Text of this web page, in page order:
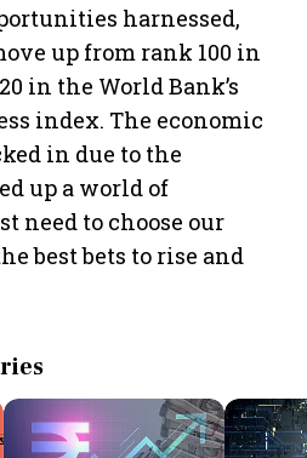
harnessed,
up from rank 100 in
in the World Bank’s
index. The economic
in due to the
up a world of
need to choose our
best bets to rise and